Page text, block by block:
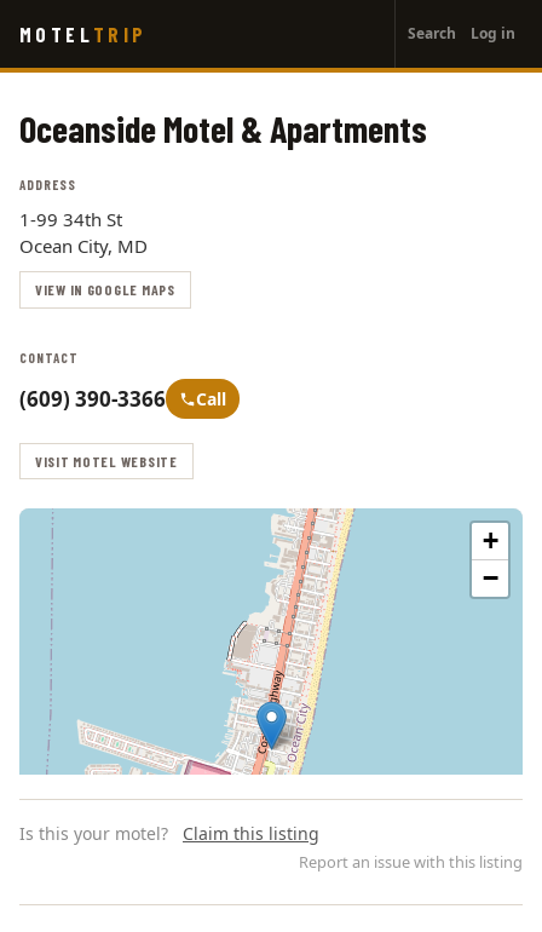
main
MOTEL TRIP
account
menu
Search Log in
Oceanside Motel & Apartments
ADDRESS
1-99 34th St
Ocean City, MD
VIEW IN GOOGLE MAPS
CONTACT
(609) 390-3366 Call
VISIT MOTEL WEBSITE
+
−
Is this your motel? Claim this listing
Report an issue with this listing